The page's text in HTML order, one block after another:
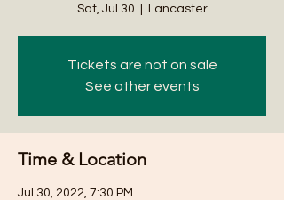
Sat, Jul 30 Lancaster
Tickets are not on sale
See other events
Time & Location
Jul 30, 2022, 7:30 PM